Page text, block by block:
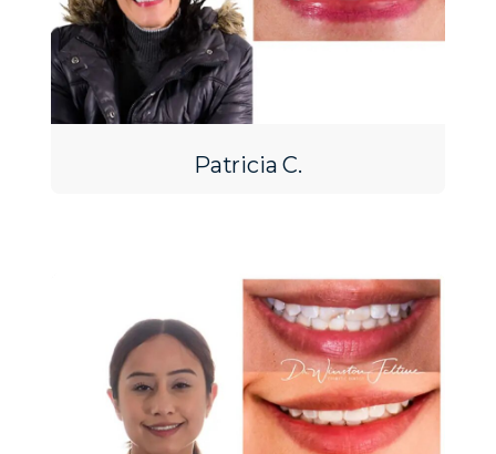
Patricia C.